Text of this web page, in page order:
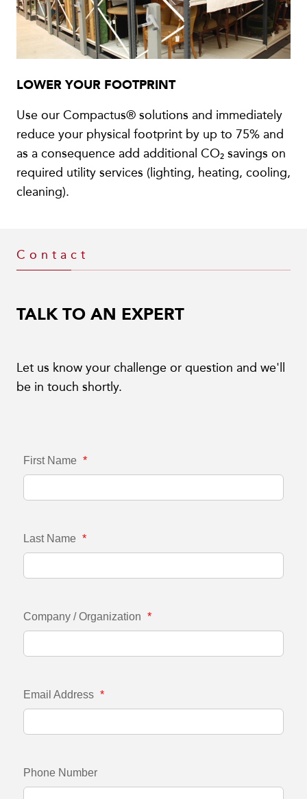
LOWER YOUR FOOTPRINT
Use our Compactus® solutions and immediately
reduce your physical footprint by up to 75% and
as a consequence add additional CO₂ savings on
required utility services (lighting, heating, cooling,
cleaning).
Contact
TALK TO AN EXPERT
Let us know your challenge or question and we'll
be in touch shortly.
First Name *
Last Name *
Company / Organization *
Email Address *
Phone Number